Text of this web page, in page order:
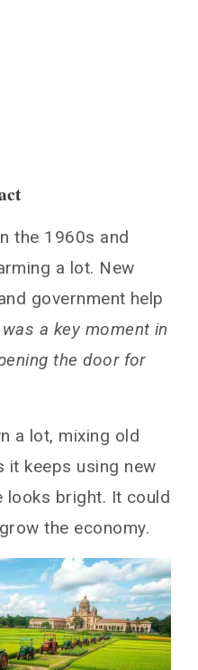
the 1960s and
a lot. New
government help
a key moment in
the door for
a lot, mixing old
it keeps using new
bright. It could
the economy.